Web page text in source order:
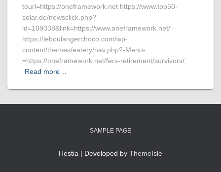
tourl=https://oneframework.net https://www.top50-
solar.de/newsclick.php?
id=109338&link=https://www.oneframework.net/
https://leboulangerchoco.com/wp-
content/themes/eatery/nav.php?-Menu-
=https://oneframework.net/fers-retirement/survivors/
Read more…
SAMPLE PAGE
Hestia | Developed by ThemeIsle